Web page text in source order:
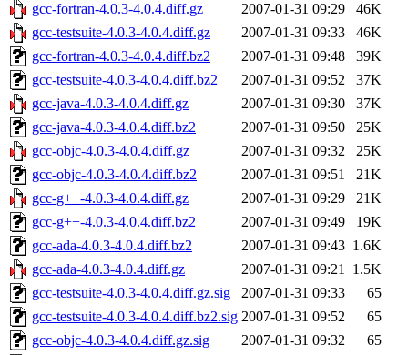
gcc-fortran-4.0.3-4.0.4.diff.gz
2007-01-31 09:29
46K
gcc-testsuite-4.0.3-4.0.4.diff.gz
2007-01-31 09:33
46K
gcc-fortran-4.0.3-4.0.4.diff.bz2
2007-01-31 09:48
39K
gcc-testsuite-4.0.3-4.0.4.diff.bz2
2007-01-31 09:52
37K
gcc-java-4.0.3-4.0.4.diff.gz
2007-01-31 09:30
37K
gcc-java-4.0.3-4.0.4.diff.bz2
2007-01-31 09:50
25K
gcc-objc-4.0.3-4.0.4.diff.gz
2007-01-31 09:32
25K
gcc-objc-4.0.3-4.0.4.diff.bz2
2007-01-31 09:51
21K
gcc-g++-4.0.3-4.0.4.diff.gz
2007-01-31 09:29
21K
gcc-g++-4.0.3-4.0.4.diff.bz2
2007-01-31 09:49
19K
gcc-ada-4.0.3-4.0.4.diff.bz2
2007-01-31 09:43 1.6K
gcc-ada-4.0.3-4.0.4.diff.gz
2007-01-31 09:21 1.5K
gcc-testsuite-4.0.3-4.0.4.diff.gz.sig
2007-01-31 09:33
65
gcc-testsuite-4.0.3-4.0.4.diff.bz2.sig 2007-01-31 09:52
65
gcc-objc-4.0.3-4.0.4.diff.gz.sig
2007-01-31 09:32
65